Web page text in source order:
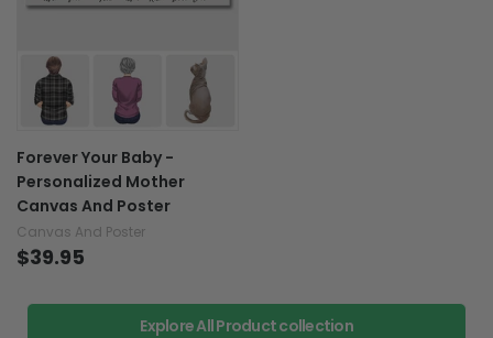
Forever Your Baby -
Personalized Mother
Canvas And Poster
Canvas And Poster
$39.95
Explore All Product collection